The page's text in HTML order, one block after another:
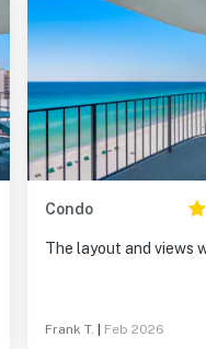
Condo
The layout and views
Frank T. Feb 2026